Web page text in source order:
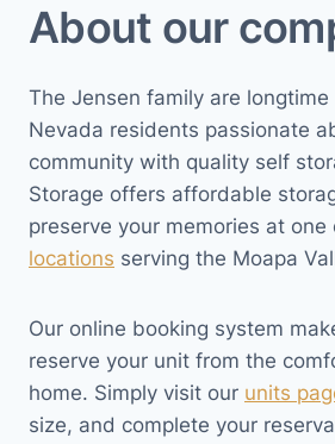
About our
The Jensen family are longtime
Nevada residents passionate
community with quality self
Storage offers affordable
preserve your memories at one
locations serving the Moapa
Our online booking system
reserve your unit from the
home. Simply visit our units
size, and complete your